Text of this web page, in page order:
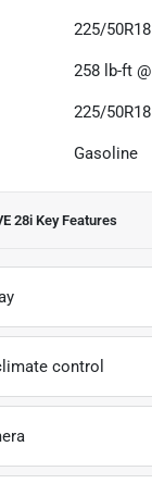
225/
258 lb-ft
225/
Gasoline
28i Key Features
control